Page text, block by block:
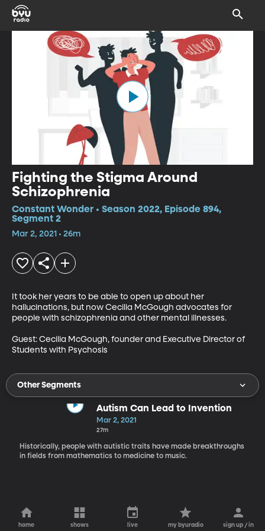
Fighting the Stigma Around
Schizophrenia
Constant Wonder • Season 2022, Episode 894,
Segment 2
Mar 2, 2021 • 26m
It took her years to be able to open up about her
hallucinations, but now Cecilia McGough advocates for
people with schizophrenia and other mental illnesses.
Guest: Cecilia McGough, founder and Executive Director of
Students with Psychosis
Other Segments
Autism Can Lead to Invention
Mar 2, 2021
27m
Historically, people with autistic traits have made breakthroughs
in fields from mathematics to medicine to music.
home shows live my byuradio sign up / in